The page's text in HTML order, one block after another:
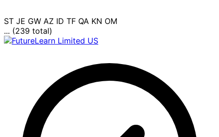
ST JE GW AZ ID TF QA KN OM
... (239 total)